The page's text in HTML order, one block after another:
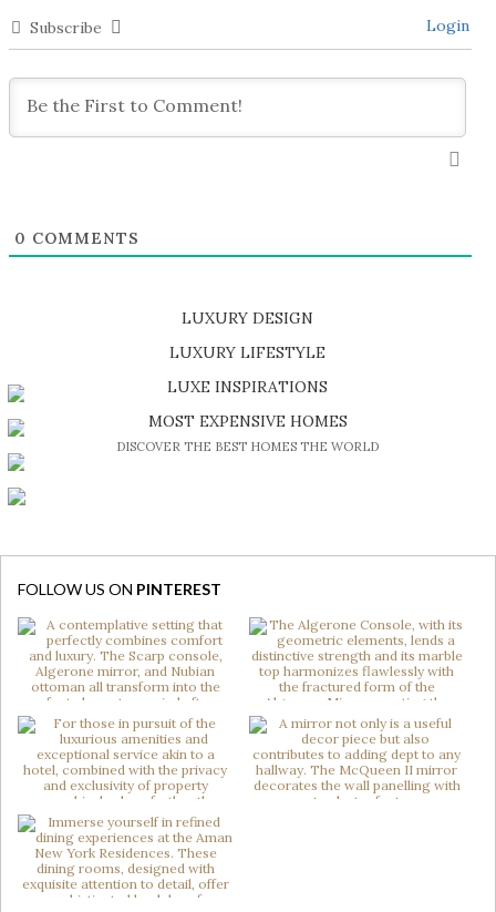
Subscribe Login
0 COMMENTS
LUXURY DESIGN
SHOP EXCLUSIVE PIECES
LUXURY LIFESTYLE
DISCOVER A LUXURY WORLD FULL OF AMAZING EXPERIENCES
LUXE INSPIRATIONS
BE INSPIRED BY GREAT DESIGN AND CRAFTMANSHIP
MOST EXPENSIVE HOMES
DISCOVER THE BEST HOMES THE WORLD
FOLLOW US ON PINTEREST